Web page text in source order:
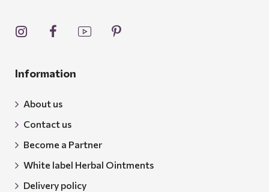
Information
About us
Contact us
Become a Partner
White label Herbal Ointments
Delivery policy